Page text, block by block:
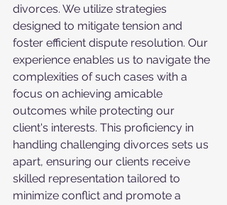
divorces. We utilize strategies
designed to mitigate tension and
foster efficient dispute resolution. Our
experience enables us to navigate the
complexities of such cases with a
focus on achieving amicable
outcomes while protecting our
client's interests. This proficiency in
handling challenging divorces sets us
apart, ensuring our clients receive
skilled representation tailored to
minimize conflict and promote a